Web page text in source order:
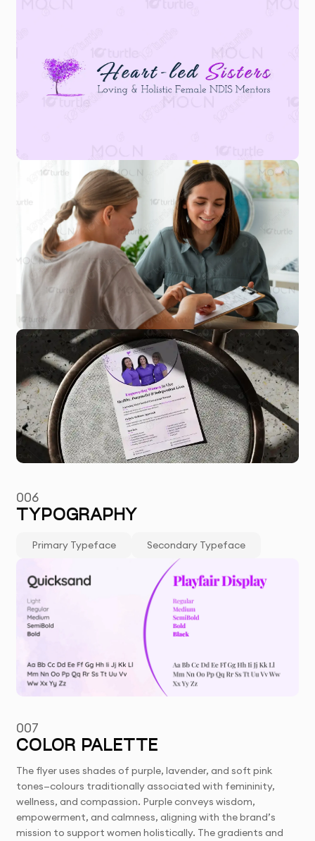
006
TYPOGRAPHY
Primary Typeface Secondary Typeface
007
COLOR PALETTE
The flyer uses shades of purple, lavender, and soft pink
tones—colours traditionally associated with femininity,
wellness, and compassion. Purple conveys wisdom,
empowerment, and calmness, aligning with the brand’s
mission to support women holistically. The gradients and